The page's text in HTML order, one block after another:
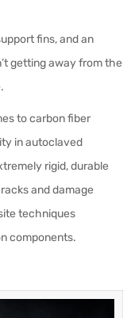
fins, and an
getting away from the
to carbon fiber
in autoclaved
rigid, durable
and damage
techniques
components.